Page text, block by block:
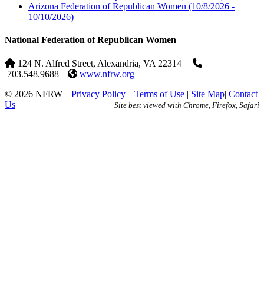
Arizona Federation of Republican Women (10/8/2026 -
10/10/2026)
National Federation of Republican Women
124 N. Alfred Street, Alexandria, VA 22314 |
703.548.9688 |
www.nfrw.org
© 2026 NFRW | Privacy Policy | Terms of Use | Site Map| Contact
Us
Site best viewed with Chrome, Firefox, Safari